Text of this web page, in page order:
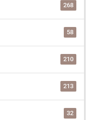
268
58
210
213
32